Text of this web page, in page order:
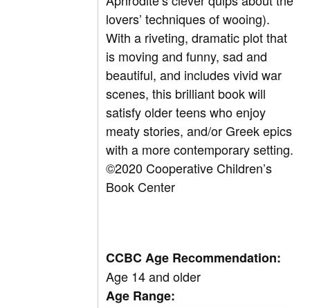
lovers’ techniques of wooing).
With a riveting, dramatic plot that
is moving and funny, sad and
beautiful, and includes vivid war
scenes, this brilliant book will
satisfy older teens who enjoy
meaty stories, and/or Greek epics
with a more contemporary setting.
©2020 Cooperative Children’s
Book Center
CCBC Age Recommendation:
Age 14 and older
Age Range: